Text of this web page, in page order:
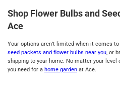
Shop Flower Bulbs and
Ace
Your options aren’t limited when it comes
seed packets and flower bulbs near you, or
shipping to your home. No matter your level
you need for a home garden at Ace.